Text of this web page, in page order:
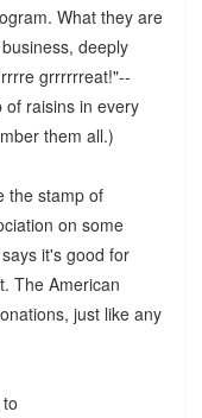
What they are
deeply
grrrrrreat!"--
raisins in every
them all.)
the stamp of
on some
it's good for
The American
just like any